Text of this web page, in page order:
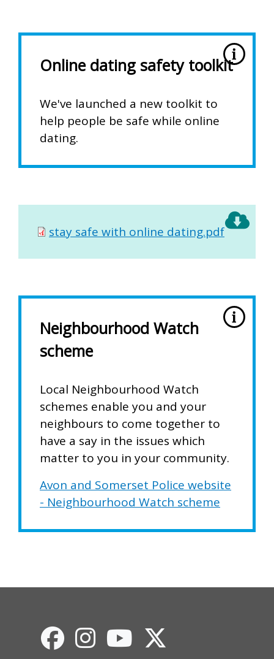
Online dating safety toolkit
We've launched a new toolkit to
help people be safe while online
dating.
Filestay safe with online dating.pdf
Neighbourhood Watch
scheme
Local Neighbourhood Watch
schemes enable you and your
neighbours to come together to
have a say in the issues which
matter to you in your community.
Avon and Somerset Police website
- Neighbourhood Watch scheme